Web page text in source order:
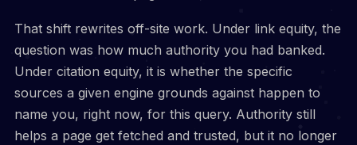
That shift rewrites off-site work. Under link equity, the
question was how much authority you had banked.
Under citation equity, it is whether the specific
sources a given engine grounds against happen to
name you, right now, for this query. Authority still
helps a page get fetched and trusted, but it no longer